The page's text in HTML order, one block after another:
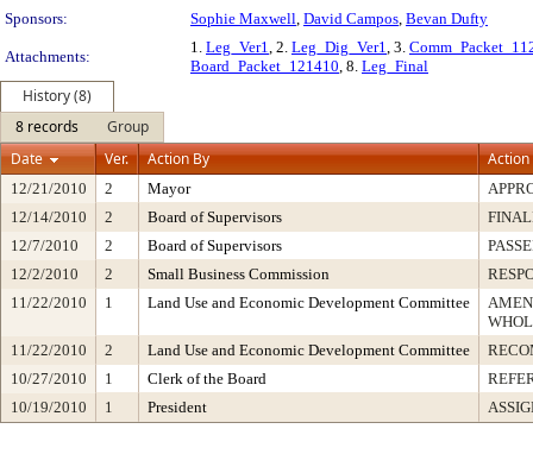
Sponsors:
Sophie Maxwell, David Campos, Bevan Dufty
Attachments:
1. Leg_Ver1, 2. Leg_Dig_Ver1, 3.
Board_Packet_121410, 8. Leg_Final
History (8)
8 records
Group
Date
Ver. Action By Action
12/21/2010 2 Mayor
12/14/2010
2 Board of Supervisors
12/7/2010
2 Board of Supervisors
12/2/2010
2 Small Business Commission
11/22/2010
1 Land Use and Economic Development Committee
11/22/2010
2 Land Use and Economic Development Committee
10/27/2010
1 Clerk of the Board
10/19/2010
1 President